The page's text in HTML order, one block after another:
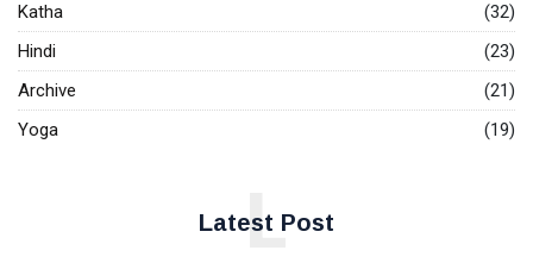
Katha
(32)
Hindi
(23)
Archive
(21)
Yoga
(19)
Latest Post
L